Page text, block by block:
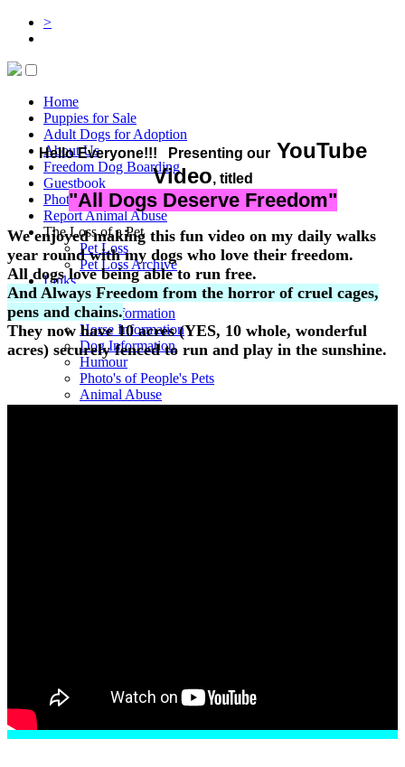
>
Home
Puppies for Sale
Adult Dogs for Adoption
About Us
Freedom Dog Boarding
Guestbook
Photo Gallery
Report Animal Abuse
The Loss of a Pet
Pet Loss
Pet Loss Archive
Links
Our Archives
Dog Information
Horse Information
Dog Information
Humour
Photo's of People's Pets
Animal Abuse
Hello Everyone!!! Presenting ourYouTube
Video, titled
"All Dogs Deserve Freedom"
We enjoyed making this fun video on my daily walks
year round with my dogs who love their freedom.
All dogs love being able to run free.
And Always Freedom from the horror of cruel cages,
pens and chains.
They now have 10 acres (YES, 10 whole, wonderful
acres) securely fenced to run and play in the sunshine.